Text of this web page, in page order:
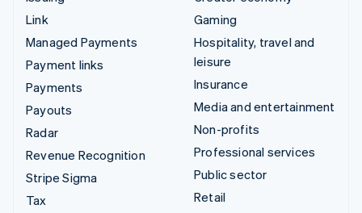
Link
Managed Payments
Payment links
Payments
Payouts
Radar
Revenue Recognition
Stripe Sigma
Tax
Gaming
Hospitality, travel and
leisure
Insurance
Media and entertainment
Non-profits
Professional services
Public sector
Retail